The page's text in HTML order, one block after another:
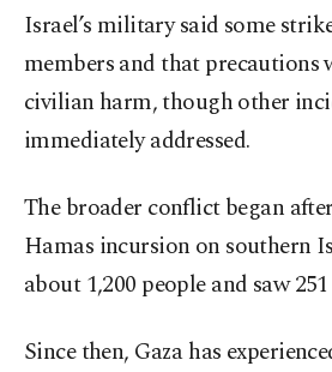
Israel’s military said some
members and that
civilian harm, though other
immediately addressed.
The broader conflict began
Hamas incursion on southern
about 1,200 people and saw
Since then, Gaza has